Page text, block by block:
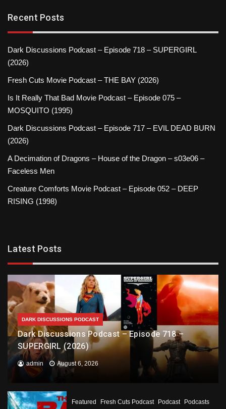
Recent Posts
Dark Discussions Podcast – Episode 718 – SUPERGIRL
(2026)
Fresh Cuts Movie Podcast – THE BAY (2026)
Is It Really That Bad Movie Podcast – Episode 075 –
MOSQUITO (1995)
Dark Discussions Podcast – Episode 717 – EVIL DEAD BURN
(2026)
A Decimation of Dragons – House of the Dragon – s03e06 –
Faceless Men
Creature Comforts Movie Podcast – Episode 052 – DEEP
RISING (1998)
Latest Posts
DARK DISCUSSIONS PODCAST
Dark Discussions Podcast – Episode 718 –
SUPERGIRL (2026)
admin August 6, 2026
Featured Fresh Cuts Podcast Podcast Podcasts